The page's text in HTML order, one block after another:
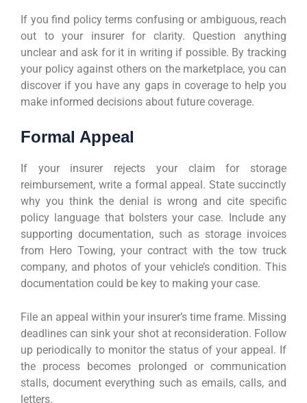
If you find policy terms confusing or ambiguous, reach
out to your insurer for clarity. Question anything
unclear and ask for it in writing if possible. By tracking
your policy against others on the marketplace, you can
discover if you have any gaps in coverage to help you
make informed decisions about future coverage.
Formal Appeal
If your insurer rejects your claim for storage
reimbursement, write a formal appeal. State succinctly
why you think the denial is wrong and cite specific
policy language that bolsters your case. Include any
supporting documentation, such as storage invoices
from Hero Towing, your contract with the tow truck
company, and photos of your vehicle’s condition. This
documentation could be key to making your case.
File an appeal within your insurer’s time frame. Missing
deadlines can sink your shot at reconsideration. Follow
up periodically to monitor the status of your appeal. If
the process becomes prolonged or communication
stalls, document everything such as emails, calls, and
letters.